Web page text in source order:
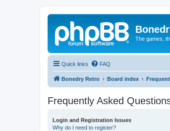
The games,
Quick links FAQ
Bonedry Retro Board index
Frequently Asked
Login and Registration Issues
Why do I need to register?